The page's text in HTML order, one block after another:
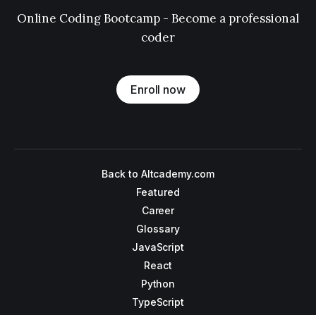
Online Coding Bootcamp - Become a professional
coder
Enroll now
Back to Altcademy.com
Featured
Career
Glossary
JavaScript
React
Python
TypeScript